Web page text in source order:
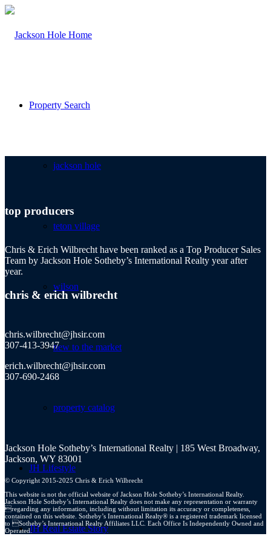
Property Search
jackson hole
teton village
wilson
new to the market
property catalog
JH Lifestyle
JH Real Estate Story
top producers
Chris & Erich Wilbrecht have been ranked as a Top Producer Sales
Team by Jackson Hole Sotheby’s International Realty year after
year.
chris & erich wilbrecht
chris.wilbrecht@jhsir.com
307-413-3947
erich.wilbrecht@jhsir.com
307-690-2468
Jackson Hole Sotheby’s International Realty | 185 West Broadway,
Jackson, WY 83001
© Copyright 2015-2025 Chris & Erich Wilbrecht
This website is not the official website of Jackson Hole Sotheby’s International Realty.
Jackson Hole Sotheby’s International Realty does not make any representation or warranty
regarding any information, including without limitation its accuracy or completeness,
contained on this website. Sotheby’s International Realty® is a registered trademark licensed
to Sotheby’s International Realty Affiliates LLC. Each Office Is Independently Owned and
Operated.